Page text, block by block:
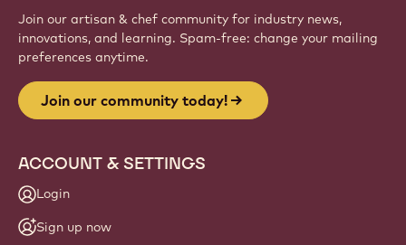
Join our artisan & chef community for industry news,
innovations, and learning. Spam-free: change your mailing
preferences anytime.
Join our community today!
ACCOUNT & SETTINGS
Login
Sign up now